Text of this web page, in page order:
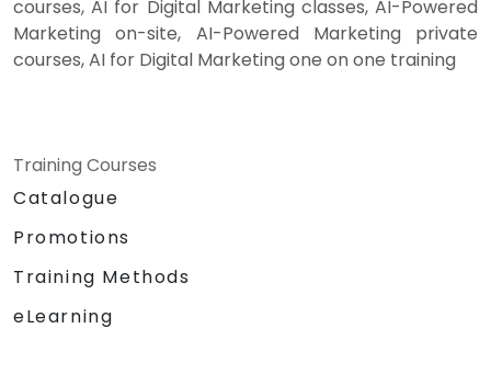
courses, AI for Digital Marketing classes, AI-Powered
Marketing on-site, AI-Powered Marketing private
courses, AI for Digital Marketing one on one training
Training Courses
Catalogue
Promotions
Training Methods
eLearning